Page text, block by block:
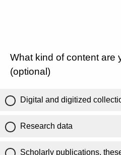
What kind of content are
(optional)
Digital and digitized
Research data
Scholarly publications,